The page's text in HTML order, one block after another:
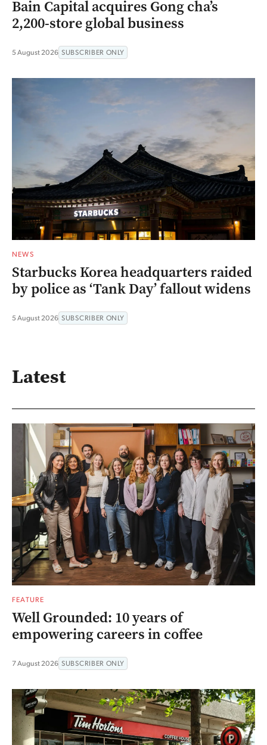
Bain Capital acquires Gong cha’s
2,200-store global business
5 August 2026 SUBSCRIBER ONLY
NEWS
Starbucks Korea headquarters raided
by police as ‘Tank Day’ fallout widens
5 August 2026 SUBSCRIBER ONLY
Latest
FEATURE
Well Grounded: 10 years of
empowering careers in coffee
7 August 2026 SUBSCRIBER ONLY